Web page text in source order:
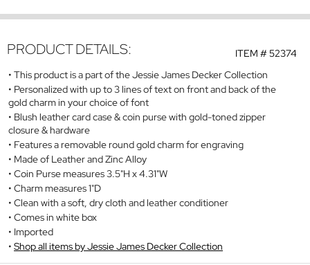
ITEM #52374
PRODUCT DETAILS:
This product is a part of the Jessie James Decker Collection
Personalized with up to 3 lines of text on front and back of the
gold charm in your choice of font
Blush leather card case & coin purse with gold-toned zipper
closure & hardware
Features a removable round gold charm for engraving
Made of Leather and Zinc Alloy
Coin Purse measures 3.5"H x 4.31"W
Charm measures 1"D
Clean with a soft, dry cloth and leather conditioner
Comes in white box
Imported
Shop all items by Jessie James Decker Collection